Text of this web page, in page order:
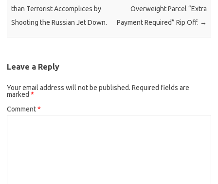
than Terrorist Accomplices by
Shooting the Russian Jet Down.
Overweight Parcel “Extra
Payment Required” Rip Off. →
Leave a Reply
Your email address will not be published. Required fields are
marked *
Comment*